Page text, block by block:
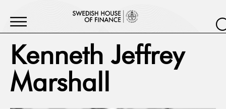
Kenneth Jeffrey
Marshall